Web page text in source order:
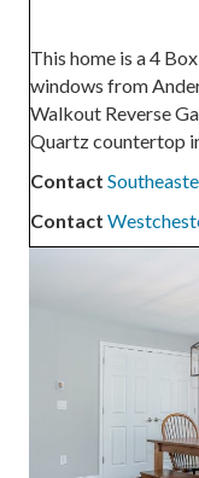
This home is a 4
windows from
Walkout Reverse
Quartz countertop
Contact
Contact